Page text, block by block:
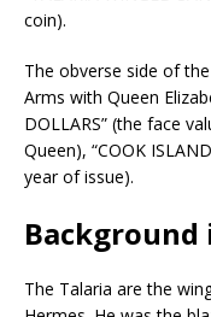
coin).
The obverse side of
Arms with Queen
DOLLARS” (the face
Queen), “COOK
year of issue).
The Talaria are the